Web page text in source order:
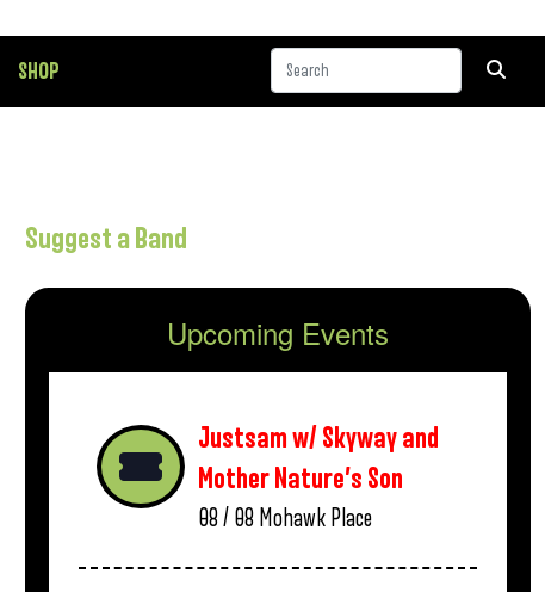
SHOP
Suggest a Band
Upcoming Events
Justsam w/ Skyway and
Mother Nature’s Son
08 / 08 Mohawk Place